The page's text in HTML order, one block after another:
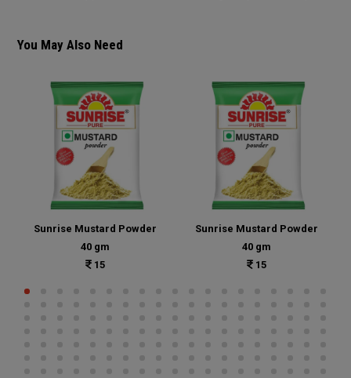
You May Also Need
Sunrise Mustard Powder
40 gm
15
Sunrise Mustard Powder
40 gm
15